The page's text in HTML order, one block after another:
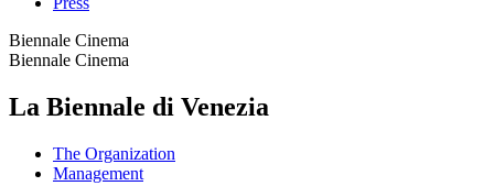
Biennale Cinema
Biennale Cinema
La Biennale di Venezia
The Organization
Management